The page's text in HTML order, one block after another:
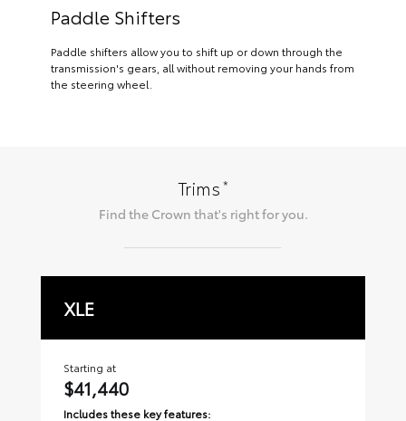
Paddle Shifters
Paddle shifters allow you to shift up or down through the
transmission's gears, all without removing your hands from
the steering wheel.
Trims*
Find the Crown that's right for you.
XLE
Starting at
$41,440
Includes these key features: